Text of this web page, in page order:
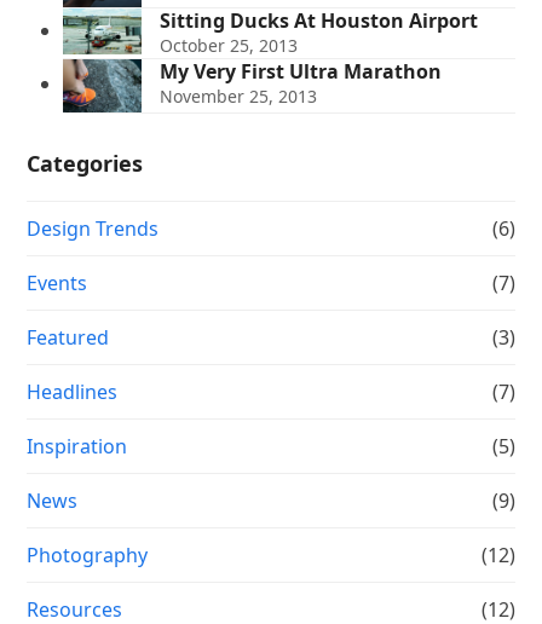
Sitting Ducks At Houston Airport
October 25, 2013
My Very First Ultra Marathon
November 25, 2013
Categories
Design Trends (6)
Events (7)
Featured (3)
Headlines (7)
Inspiration (5)
News (9)
Photography (12)
Resources (12)